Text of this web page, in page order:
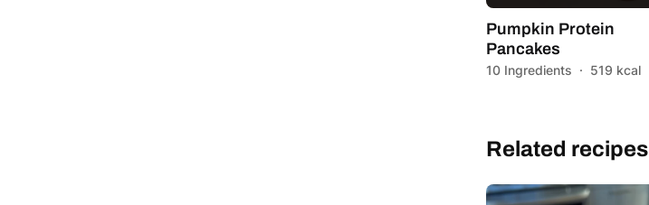
Pumpkin Protein
Pancakes
10 Ingredients · 519 kcal
Related recipes